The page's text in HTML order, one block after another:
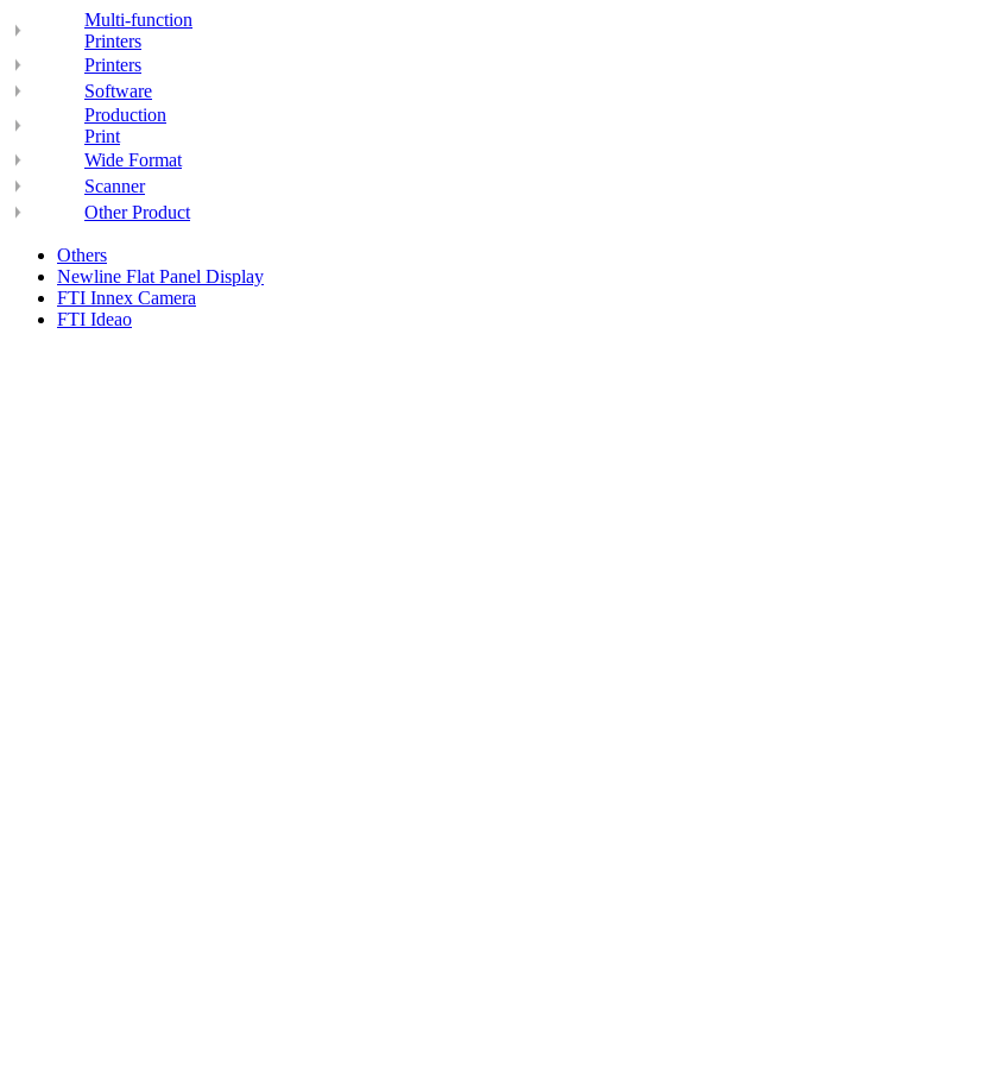
Multi-function
Printers
Printers
Software
Production
Print
Wide Format
Scanner
Other Product
Others
Newline Flat Panel Display
FTI Innex Camera
FTI Ideao